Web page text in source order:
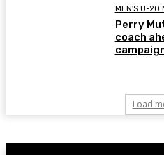
MEN'S U-20
Perry
coach
Load